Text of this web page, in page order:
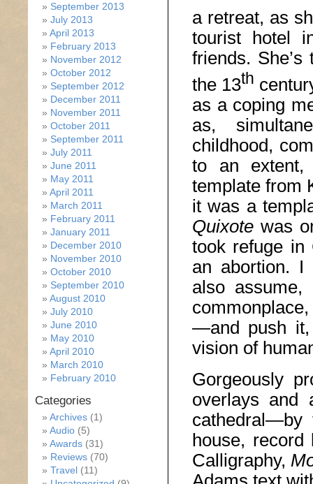
a retreat, as
tourist hotel
friends.
the 13th
as a coping
as,
childhood,
to an
template from
it was a
Quixote was
took refuge in
an abortion.
also
—and push
vision of
Gorgeously
overlays and
cathedral—by
house, record
Calligraphy,
September 2013
July 2013
April 2013
February 2013
November 2012
October 2012
September 2012
December 2011
November 2011
October 2011
September 2011
July 2011
June 2011
May 2011
April 2011
March 2011
February 2011
January 2011
December 2010
November 2010
October 2010
September 2010
August 2010
July 2010
June 2010
May 2010
April 2010
March 2010
February 2010
Categories
Archives (1)
Audio (5)
Awards (31)
Reviews (70)
Travel (11)